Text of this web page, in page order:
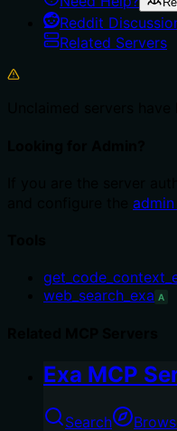
Reddit
Related Servers
web_search_exa A
Exa MCP
Search